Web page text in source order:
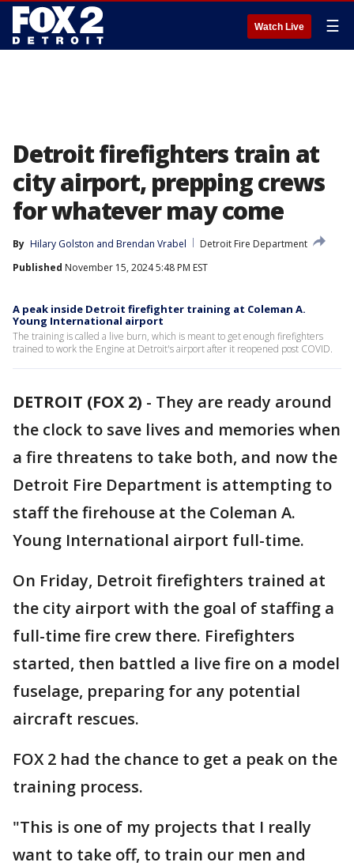
Watch Live ☰
Detroit firefighters train at
city airport, prepping crews
for whatever may come
By Hilary Golston and Brendan Vrabel
Detroit Fire Department
Published November 15, 2024 5:48 PM EST
A peak inside Detroit firefighter training at Coleman A.
Young International airport
The training is called a live burn, which is meant to get enough firefighters
trained to work the Engine at Detroit's airport after it reopened post COVID.
DETROIT (FOX 2) - They are ready around
the clock to save lives and memories when
a fire threatens to take both, and now the
Detroit Fire Department is attempting to
staff the firehouse at the Coleman A.
Young International airport full-time.
On Friday, Detroit firefighters trained at
the city airport with the goal of staffing a
full-time fire crew there. Firefighters
started, then battled a live fire on a model
fuselage, preparing for any potential
aircraft rescues.
FOX 2 had the chance to get a peak on the
training process.
"This is one of my projects that I really
want to take off, to train our men and